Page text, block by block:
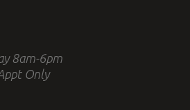
8am-6pm
Only